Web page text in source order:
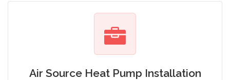
Air Source Heat Pump Installation